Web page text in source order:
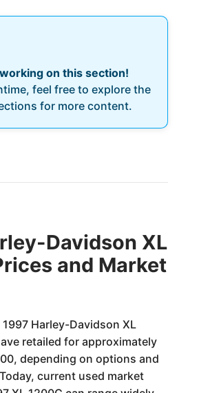
on this section!
feel free to explore the
for more content.
Davidson XL
and Market
Harley-Davidson XL
retailed for approximately
depending on options and
current used market